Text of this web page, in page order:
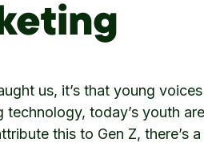
us, it’s that young
today’s youth
this to Gen Z, there’s